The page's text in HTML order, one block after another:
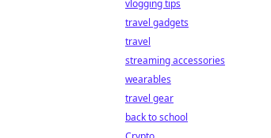
vlogging tips
travel gadgets
travel
streaming accessories
wearables
travel gear
back to school